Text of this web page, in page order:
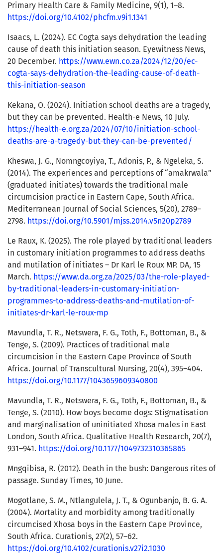
Primary Health Care & Family Medicine, 9(1), 1–8.
https://doi.org/10.4102/phcfm.v9i1.1341
Isaacs, L. (2024). EC Cogta says dehydration the leading
cause of death this initiation season. Eyewitness News,
20 December. https://www.ewn.co.za/2024/12/20/ec-
cogta-says-dehydration-the-leading-cause-of-death-
this-initiation-season
Kekana, O. (2024). Initiation school deaths are a tragedy,
but they can be prevented. Health-e News, 10 July.
https://health-e.org.za/2024/07/10/initiation-school-
deaths-are-a-tragedy-but-they-can-be-prevented/
Kheswa, J. G., Nomngcoyiya, T., Adonis, P., & Ngeleka, S.
(2014). The experiences and perceptions of “amakrwala”
(graduated initiates) towards the traditional male
circumcision practice in Eastern Cape, South Africa.
Mediterranean Journal of Social Sciences, 5(20), 2789–
2798. https://doi.org/10.5901/mjss.2014.v5n20p2789
Le Raux, K. (2025). The role played by traditional leaders
in customary initiation programmes to address deaths
and mutilation of initiates – Dr Karl le Roux MP. DA, 15
March. https://www.da.org.za/2025/03/the-role-played-
by-traditional-leaders-in-customary-initiation-
programmes-to-address-deaths-and-mutilation-of-
initiates-dr-karl-le-roux-mp
Mavundla, T. R., Netswera, F. G., Toth, F., Bottoman, B., &
Tenge, S. (2009). Practices of traditional male
circumcision in the Eastern Cape Province of South
Africa. Journal of Transcultural Nursing, 20(4), 395–404.
https://doi.org/10.1177/1043659609340800
Mavundla, T. R., Netswera, F. G., Toth, F., Bottoman, B., &
Tenge, S. (2010). How boys become dogs: Stigmatisation
and marginalisation of uninitiated Xhosa males in East
London, South Africa. Qualitative Health Research, 20(7),
931–941. https://doi.org/10.1177/1049732310365865
Mngqibisa, R. (2012). Death in the bush: Dangerous rites of
passage. Sunday Times, 10 June.
Mogotlane, S. M., Ntlangulela, J. T., & Ogunbanjo, B. G. A.
(2004). Mortality and morbidity among traditionally
circumcised Xhosa boys in the Eastern Cape Province,
South Africa. Curationis, 27(2), 57–62.
https://doi.org/10.4102/curationis.v27i2.1030